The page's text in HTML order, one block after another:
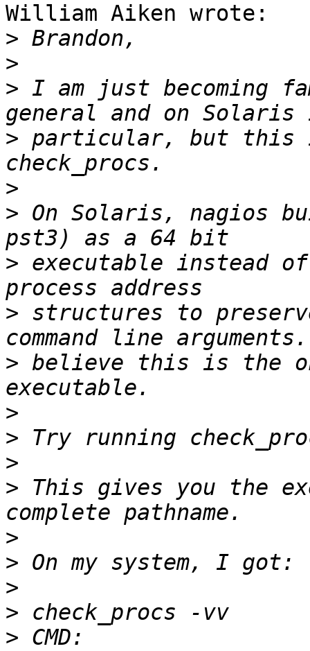
William Aiken wrote:
>
>
> I am just becoming
> particular, but this
>
> On Solaris, nagios
> executable instead
> structures to
> believe this is the
>
>
>
> This gives you the
>
>
>
>
> CMD: